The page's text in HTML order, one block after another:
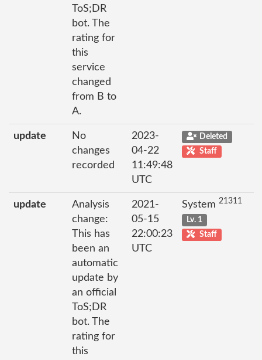
ToS;DR
bot. The
rating for
this
service
changed
from B to
A.
update
No
changes
recorded
2023-
04-22
11:49:48
UTC
Deleted
Staff
update
Analysis
change:
This has
been an
automatic
update by
an official
ToS;DR
bot. The
rating for
this
2021-
05-15
22:00:23
UTC
System 21311
Lv. 1
Staff